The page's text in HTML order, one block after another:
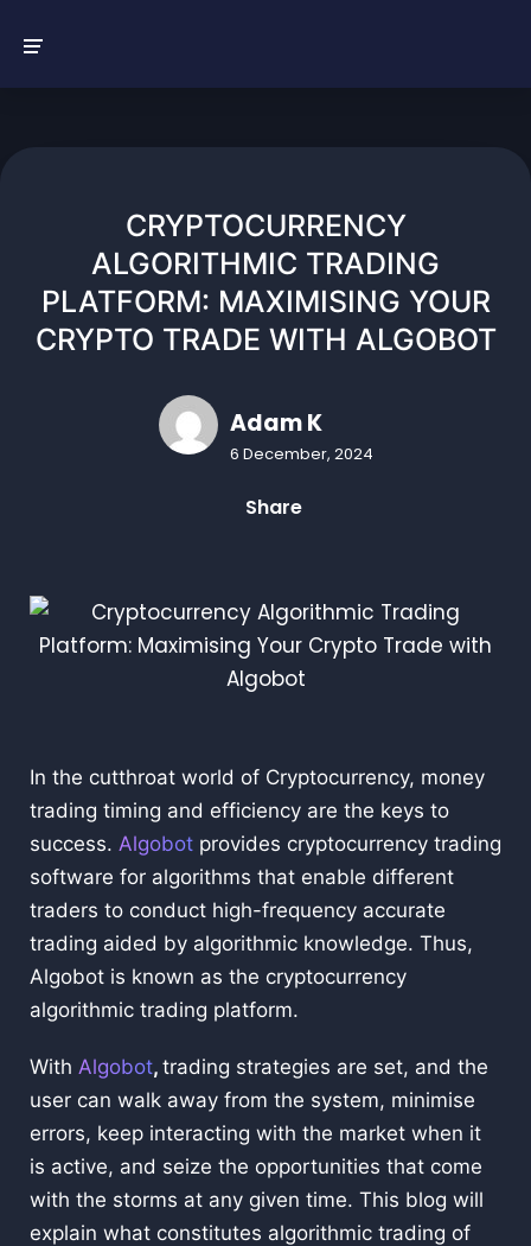
CRYPTOCURRENCY
ALGORITHMIC TRADING
PLATFORM: MAXIMISING YOUR
CRYPTO TRADE WITH ALGOBOT
Adam K
6 December, 2024
Share
In the cutthroat world of Cryptocurrency, money
trading timing and efficiency are the keys to
success. Algobot provides cryptocurrency trading
software for algorithms that enable different
traders to conduct high-frequency accurate
trading aided by algorithmic knowledge. Thus,
Algobot is known as the cryptocurrency
algorithmic trading platform.
With Algobot, trading strategies are set, and the
user can walk away from the system, minimise
errors, keep interacting with the market when it
is active, and seize the opportunities that come
with the storms at any given time. This blog will
explain what constitutes algorithmic trading of